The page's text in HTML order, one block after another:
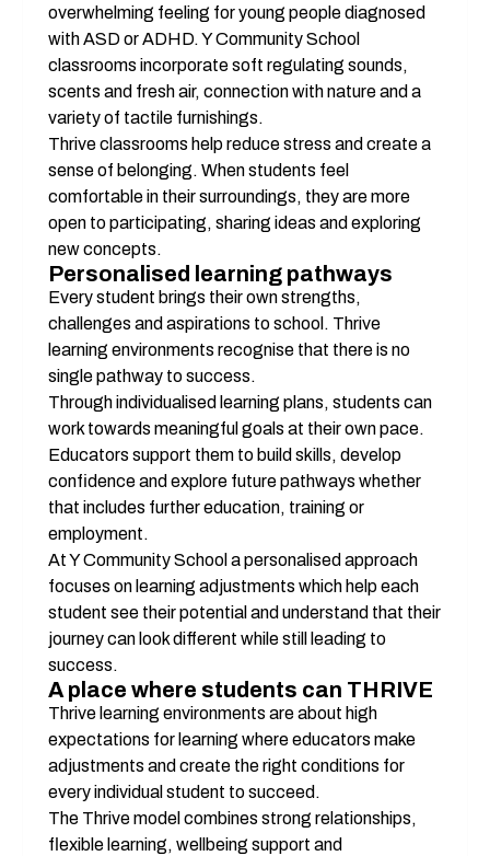
overwhelming feeling for young people diagnosed
with ASD or ADHD. Y Community School
classrooms incorporate soft regulating sounds,
scents and fresh air, connection with nature and a
variety of tactile furnishings.
Thrive classrooms help reduce stress and create a
sense of belonging. When students feel
comfortable in their surroundings, they are more
open to participating, sharing ideas and exploring
new concepts.
Personalised learning pathways
Every student brings their own strengths,
challenges and aspirations to school. Thrive
learning environments recognise that there is no
single pathway to success.
Through individualised learning plans, students can
work towards meaningful goals at their own pace.
Educators support them to build skills, develop
confidence and explore future pathways whether
that includes further education, training or
employment.
At Y Community School a personalised approach
focuses on learning adjustments which help each
student see their potential and understand that their
journey can look different while still leading to
success.
A place where students can THRIVE
Thrive learning environments are about high
expectations for learning where educators make
adjustments and create the right conditions for
every individual student to succeed.
The Thrive model combines strong relationships,
flexible learning, wellbeing support and